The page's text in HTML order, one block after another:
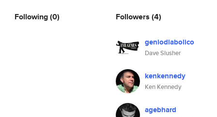
Following(0) Followers (4)
geniodiabolico
Dave Slusher
kenkennedy
Ken Kennedy
agebhard